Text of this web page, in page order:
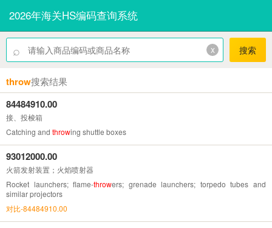
2026年海关HS编码查询系统
⌕ x 搜索
throw搜索结果
84484910.00
接、投梭箱
Catching and throwing shuttle boxes
93012000.00
火箭发射装置；火焰喷射器
Rocket launchers; flame-throwers; grenade launchers; torpedo tubes and
similar projectors
对比-84484910.00